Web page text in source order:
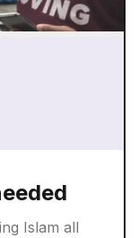
Islam all